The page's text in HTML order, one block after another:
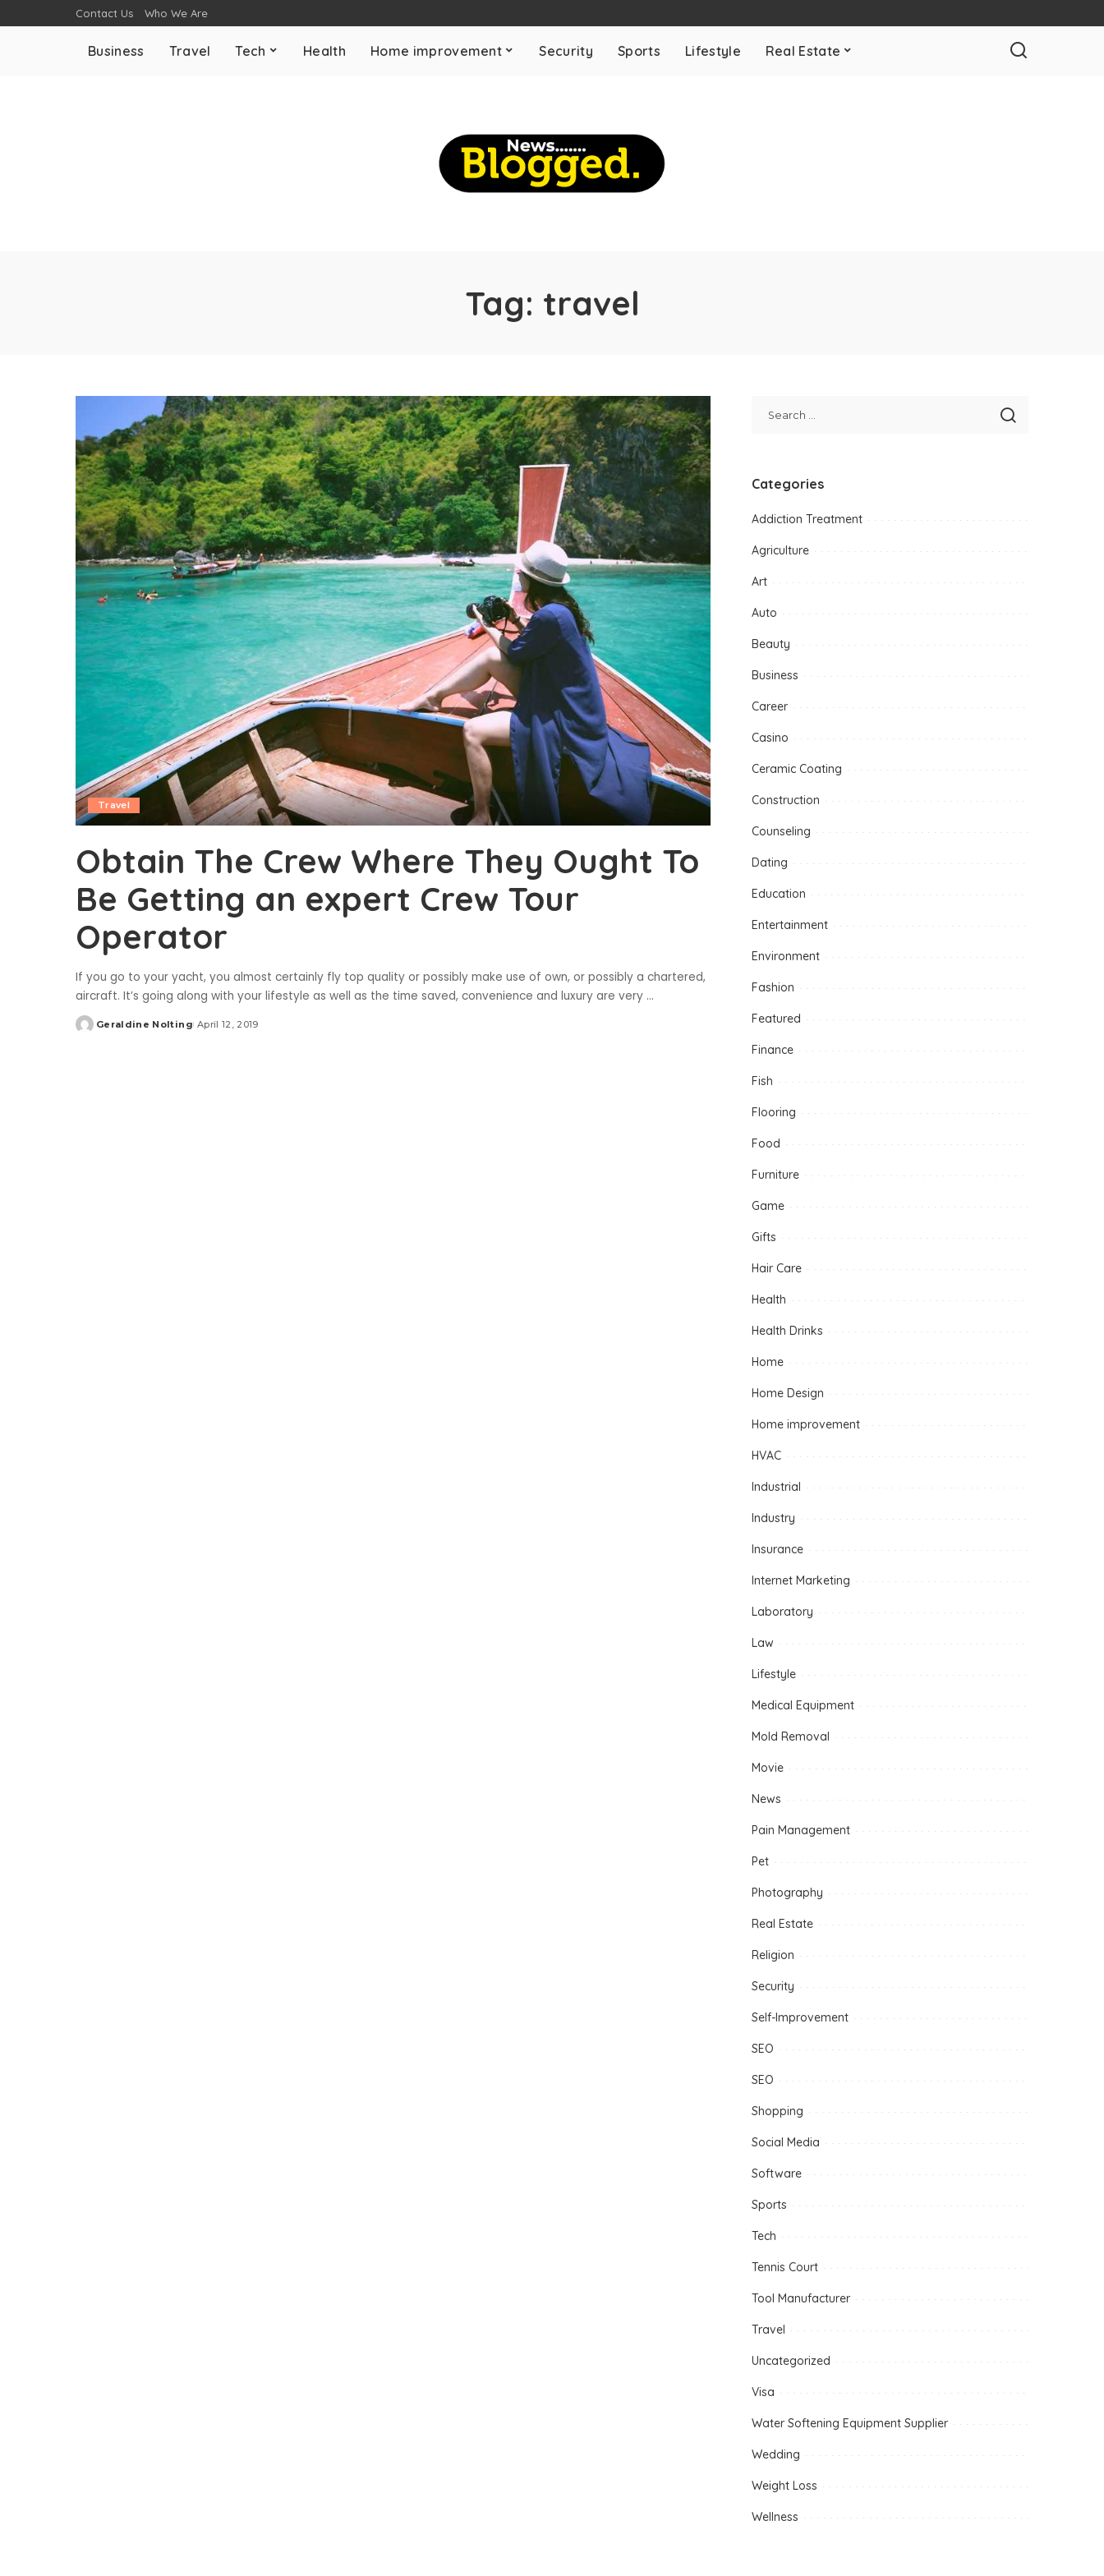
Contact Us Who We Are
Business Travel Tech Health Home improvement Security Sports Lifestyle Real Estate
Tag: travel
Travel
Obtain The Crew Where They Ought To
Be Getting an expert Crew Tour
Operator
If you go to your yacht, you almost certainly fly top quality or possibly make use of own, or possibly a chartered,
aircraft. It’s going along with your lifestyle as well as the time saved, convenience and luxury are very ...
Posted
Geraldine Nolting April 12, 2019
Categories
Addiction Treatment
Agriculture
Art
Auto
Beauty
Business
Career
Casino
Ceramic Coating
Construction
Counseling
Dating
Education
Entertainment
Environment
Fashion
Featured
Finance
Fish
Flooring
Food
Furniture
Game
Gifts
Hair Care
Health
Health Drinks
Home
Home Design
Home improvement
HVAC
Industrial
Industry
Insurance
Internet Marketing
Laboratory
Law
Lifestyle
Medical Equipment
Mold Removal
Movie
News
Pain Management
Pet
Photography
Real Estate
Religion
Security
Self-Improvement
SEO
SEO
Shopping
Social Media
Software
Sports
Tech
Tennis Court
Tool Manufacturer
Travel
Uncategorized
Visa
Water Softening Equipment Supplier
Wedding
Weight Loss
Wellness